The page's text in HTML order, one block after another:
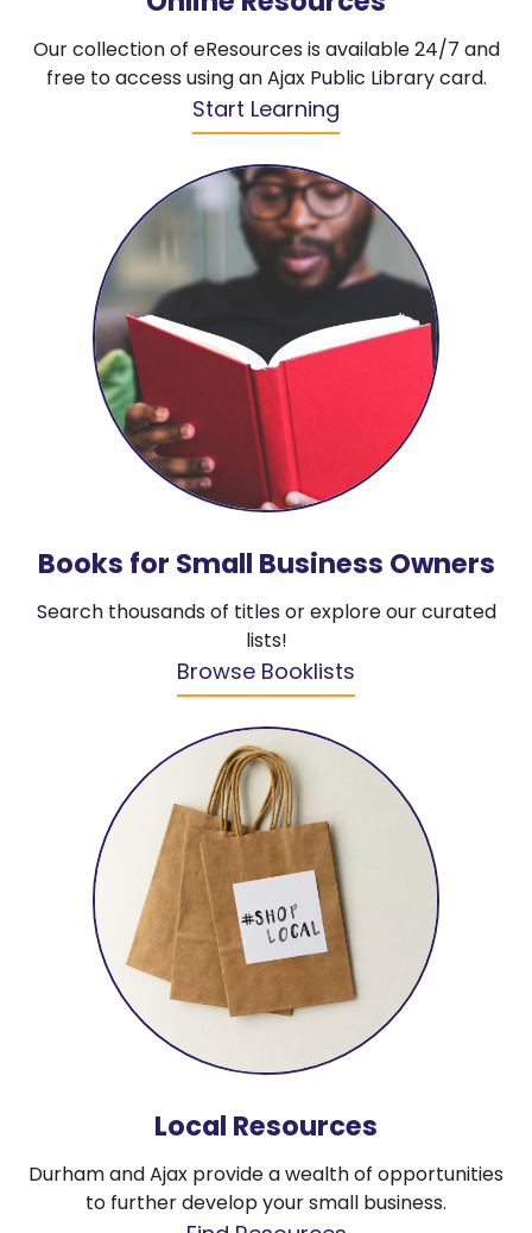
Our collection of eResources is available 24/7 and
free to access using an Ajax Public Library card.
Start Learning
Books for Small Business Owners
Search thousands of titles or explore our curated
lists!
Browse Booklists
Local Resources
Durham and Ajax provide a wealth of opportunities
to further develop your small business.